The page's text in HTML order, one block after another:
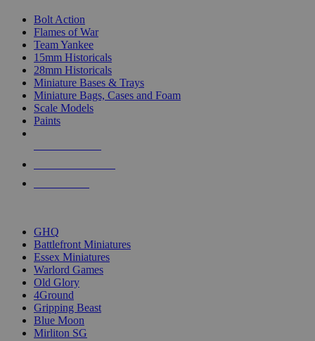
Bolt Action
Flames of War
Team Yankee
15mm Historicals
28mm Historicals
Miniature Bases & Trays
Miniature Bags, Cases and Foam
Scale Models
Paints
GHQ
Battlefront Miniatures
Essex Miniatures
Warlord Games
Old Glory
4Ground
Gripping Beast
Blue Moon
Mirliton SG